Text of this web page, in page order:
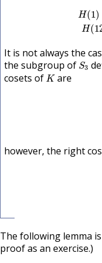
H(1)
H(1
H(1)=
It is not always the
the subgroup of S3
S3
cosets ofK
K are
however, the right
The following lemma
proof as an exercise.)